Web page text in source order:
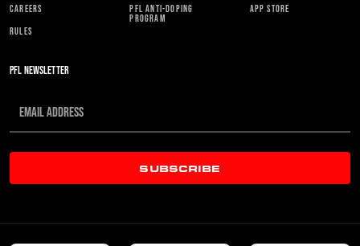
CAREERS
RULES
PFL ANTI-DOPING
PROGRAM
APP STORE
PFL NEWSLETTER
SUBSCRIBE